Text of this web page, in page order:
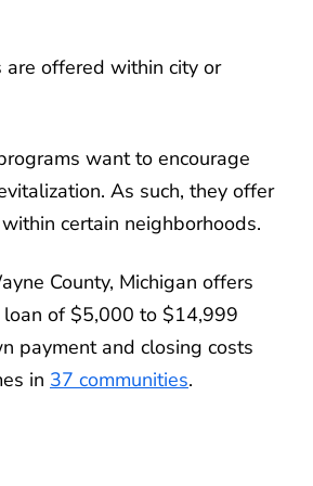
are offered within city or
want to encourage
As such, they offer
certain neighborhoods.
County, Michigan offers
of $5,000 to $14,999
payment and closing costs
in 37 communities.